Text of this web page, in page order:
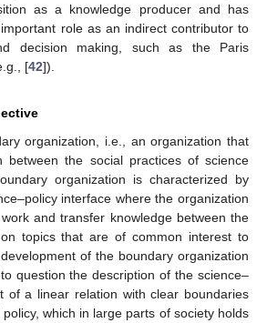
as a knowledge producer and has
role as an indirect contributor to
decision making, such as the Paris
[42]).
organization, i.e., an organization that
between the social practices of science
organization is characterized by
interface where the organization
and transfer knowledge between the
topics that are of common interest to
of the boundary organization
question the description of the science–
of a linear relation with clear boundaries
which in large parts of society holds